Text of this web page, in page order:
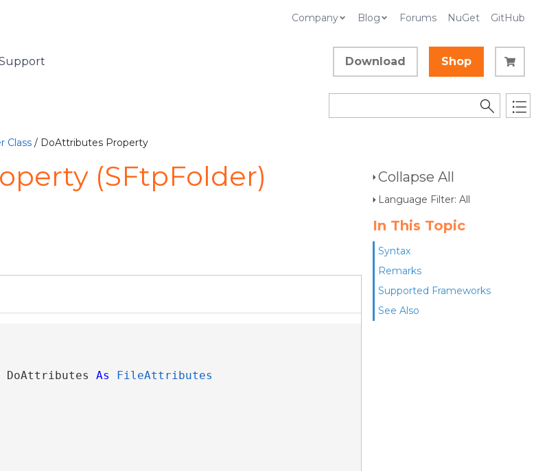
Company Blog Forums NuGet GitHub
Download Shop
Class / DoAttributes Property
Collapse All
Language Filter: All
In This Topic
Syntax
Remarks
Supported Frameworks
See Also
(SFtpFolder)
DoAttributes As FileAttributes